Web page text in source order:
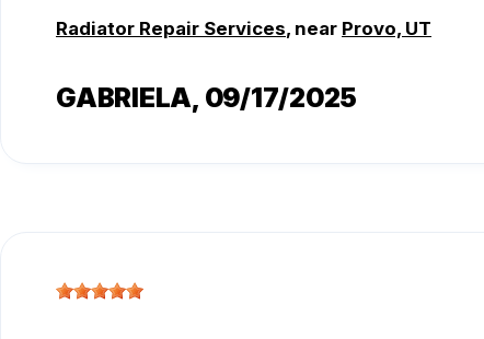
Radiator Repair Services, near Provo, UT
GABRIELA, 09/17/2025